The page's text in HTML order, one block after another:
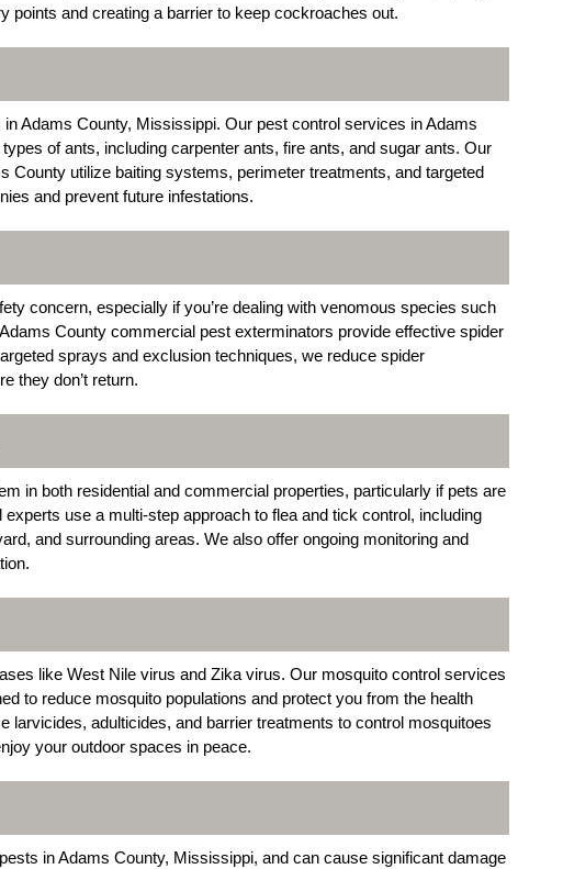
points and creating a barrier to keep cockroaches out.
Adams County, Mississippi. Our pest control services in Adams
of ants, including carpenter ants, fire ants, and sugar ants. Our
County utilize baiting systems, perimeter treatments, and targeted
and prevent future infestations.
concern, especially if you’re dealing with venomous species such
County commercial pest exterminators provide effective spider
sprays and exclusion techniques, we reduce spider
they don’t return.
in both residential and commercial properties, particularly if pets are
use a multi-step approach to flea and tick control, including
and surrounding areas. We also offer ongoing monitoring and
like West Nile virus and Zika virus. Our mosquito control services
to reduce mosquito populations and protect you from the health
larvicides, adulticides, and barrier treatments to control mosquitoes
your outdoor spaces in peace.
in Adams County, Mississippi, and can cause significant damage